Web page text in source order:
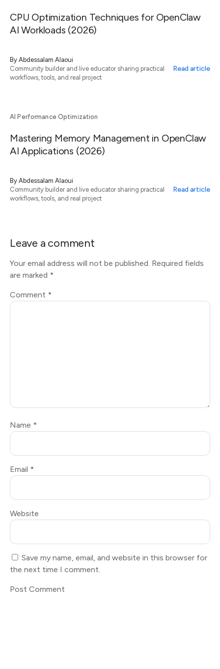
CPU Optimization Techniques for OpenClaw
AI Workloads (2026)
By Abdessalam Alaoui
Community builder and live educator sharing practical
workflows, tools, and real project
Read article
AI Performance Optimization
Mastering Memory Management in OpenClaw
AI Applications (2026)
By Abdessalam Alaoui
Community builder and live educator sharing practical
workflows, tools, and real project
Read article
Leave a comment
Your email address will not be published. Required fields
are marked *
Comment *
Name *
Email *
Website
Save my name, email, and website in this browser for
the next time I comment.